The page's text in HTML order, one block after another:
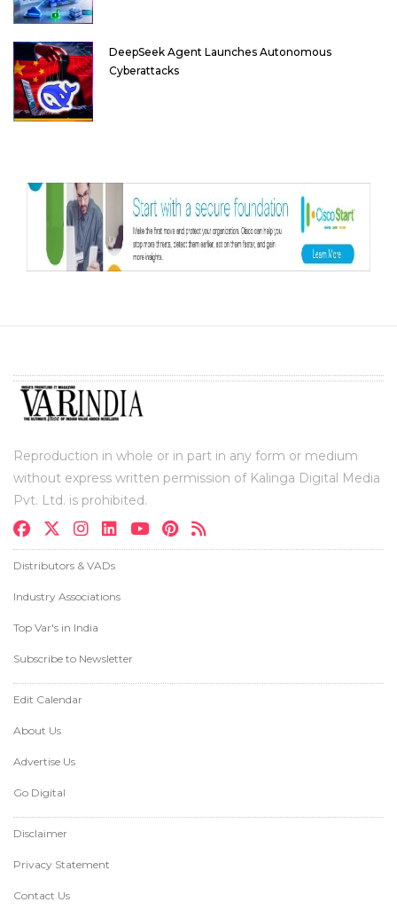
DeepSeek Agent Launches Autonomous
Cyberattacks
Reproduction in whole or in part in any form or medium
without express written permission of Kalinga Digital Media
Pvt. Ltd. is prohibited.
Distributors & VADs
Industry Associations
Top Var's in India
Subscribe to Newsletter
Edit Calendar
About Us
Advertise Us
Go Digital
Disclaimer
Privacy Statement
Contact Us